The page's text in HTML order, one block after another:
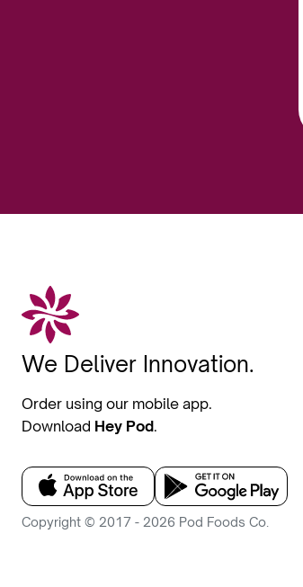
We Deliver Innovation.
Order using our mobile app.
Download Hey Pod.
Copyright © 2017 - 2026 Pod Foods Co.